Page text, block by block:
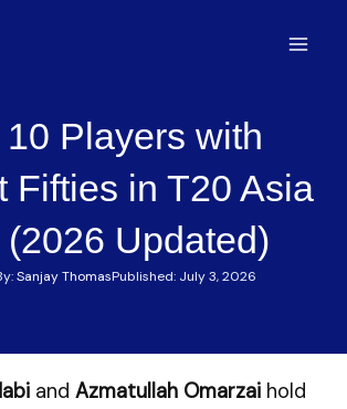
10 Players with
Fifties in T20 Asia
Updated)
Sanjay ThomasPublished: July 3, 2026
and Azmatullah Omarzai hold